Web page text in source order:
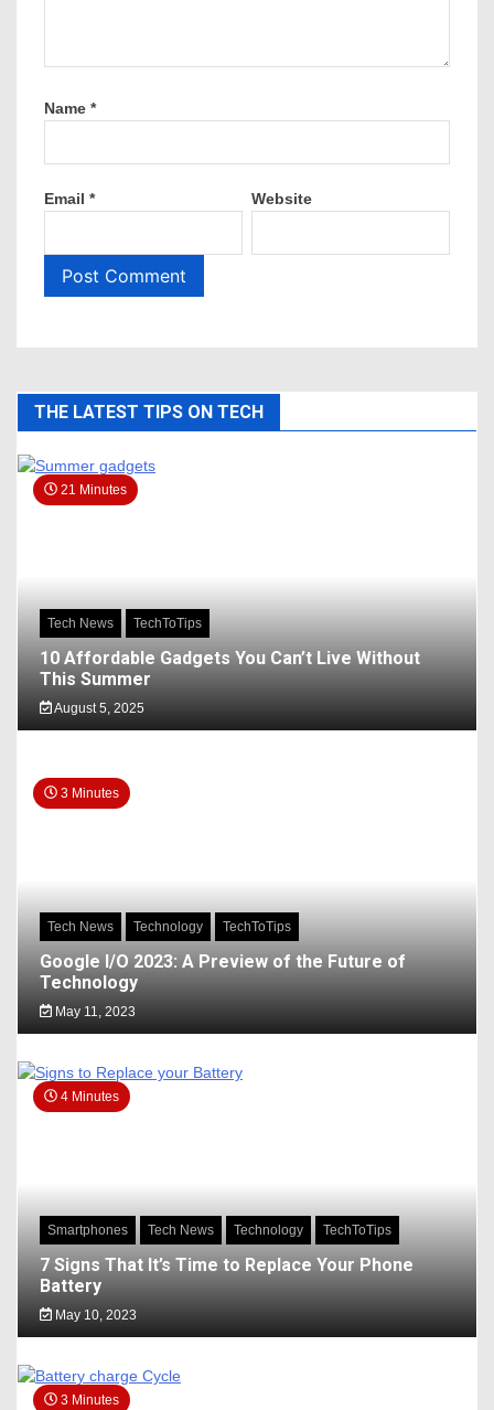
Name *
Email * Website
THE LATEST TIPS ON TECH
21 Minutes
Tech News TechToTips
10 Affordable Gadgets You Can’t Live Without
This Summer
August 5, 2025
3 Minutes
Tech News Technology TechToTips
Google I/O 2023: A Preview of the Future of
Technology
May 11, 2023
4 Minutes
Smartphones Tech News Technology TechToTips
7 Signs That It’s Time to Replace Your Phone
Battery
May 10, 2023
3 Minutes